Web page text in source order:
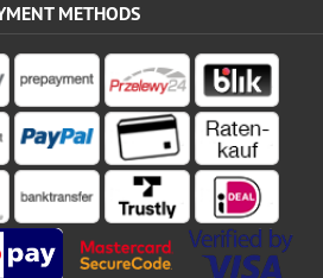
METHODS